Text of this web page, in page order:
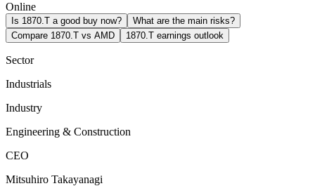
Online
Is 1870.T a good buy now?
What are the main risks?
Compare 1870.T vs AMD
1870.T earnings outlook
Sector
Industrials
Industry
Engineering & Construction
CEO
Mitsuhiro Takayanagi